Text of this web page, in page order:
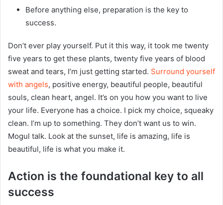
Before anything else, preparation is the key to
success.
Don’t ever play yourself. Put it this way, it took me twenty
five years to get these plants, twenty five years of blood
sweat and tears, I’m just getting started. Surround yourself
with angels, positive energy, beautiful people, beautiful
souls, clean heart, angel. It’s on you how you want to live
your life. Everyone has a choice. I pick my choice, squeaky
clean. I’m up to something. They don’t want us to win.
Mogul talk. Look at the sunset, life is amazing, life is
beautiful, life is what you make it.
Action is the foundational key to all
success